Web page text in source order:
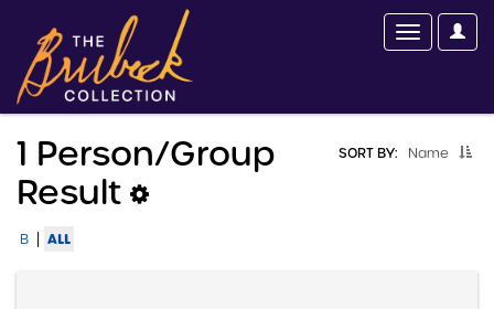
SORT BY: Name
1 Person/group
Result
B | ALL